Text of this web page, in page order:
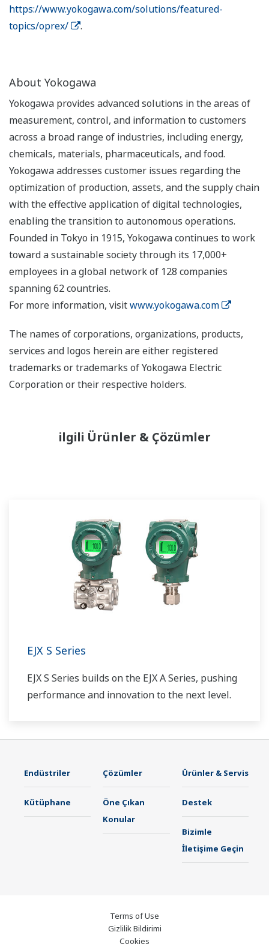
https://www.yokogawa.com/solutions/featured-
topics/oprex/
.
About Yokogawa
Yokogawa provides advanced solutions in the areas of
measurement, control, and information to customers
across a broad range of industries, including energy,
chemicals, materials, pharmaceuticals, and food.
Yokogawa addresses customer issues regarding the
optimization of production, assets, and the supply chain
with the effective application of digital technologies,
enabling the transition to autonomous operations.
Founded in Tokyo in 1915, Yokogawa continues to work
toward a sustainable society through its 17,000+
employees in a global network of 128 companies
spanning 62 countries.
For more information, visitwww.yokogawa.com
The names of corporations, organizations, products,
services and logos herein are either registered
trademarks or trademarks of Yokogawa Electric
Corporation or their respective holders.
ilgili Ürünler & Çözümler
EJX S Series
EJX S Series builds on the EJX A Series, pushing
performance and innovation to the next level.
Endüstriler Çözümler Ürünler & Servis
Kütüphane
Öne Çıkan
Konular
Destek
Bizimle
İletişime Geçin
Terms of Use
Gizlilik Bildirimi
Cookies